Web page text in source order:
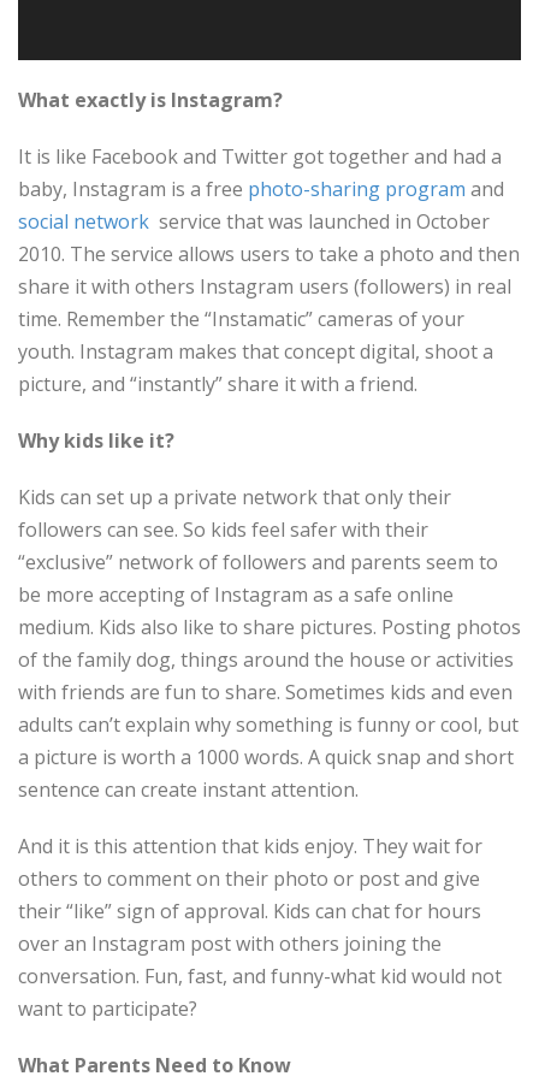
What exactly is Instagram?
It is like Facebook and Twitter got together and had a
baby, Instagram is a free photo-sharing program and
social network service that was launched in October
2010. The service allows users to take a photo and then
share it with others Instagram users (followers) in real
time. Remember the “Instamatic” cameras of your
youth. Instagram makes that concept digital, shoot a
picture, and “instantly” share it with a friend.
Why kids like it?
Kids can set up a private network that only their
followers can see. So kids feel safer with their
“exclusive” network of followers and parents seem to
be more accepting of Instagram as a safe online
medium. Kids also like to share pictures. Posting photos
of the family dog, things around the house or activities
with friends are fun to share. Sometimes kids and even
adults can’t explain why something is funny or cool, but
a picture is worth a 1000 words. A quick snap and short
sentence can create instant attention.
And it is this attention that kids enjoy. They wait for
others to comment on their photo or post and give
their “like” sign of approval. Kids can chat for hours
over an Instagram post with others joining the
conversation. Fun, fast, and funny-what kid would not
want to participate?
What Parents Need to Know